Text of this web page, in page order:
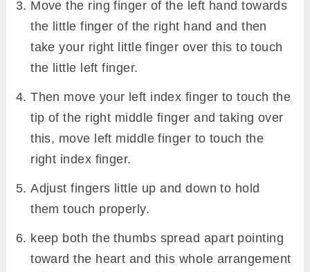
Move the ring finger of the left hand towards
the little finger of the right hand and then
take your right little finger over this to touch
the little left finger.
Then move your left index finger to touch the
tip of the right middle finger and taking over
this, move left middle finger to touch the
right index finger.
Adjust fingers little up and down to hold
them touch properly.
keep both the thumbs spread apart pointing
toward the heart and this whole arrangement